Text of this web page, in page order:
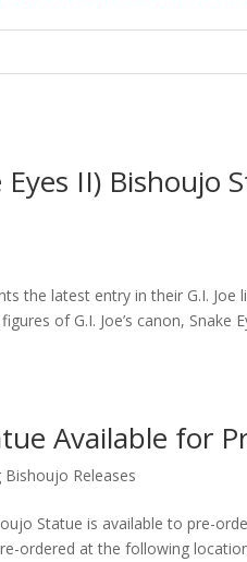
II) Bishoujo
the latest entry in their G.I.
of G.I. Joe’s canon, Snake
Available for
Releases
Statue is available to pre-
ordered at the following